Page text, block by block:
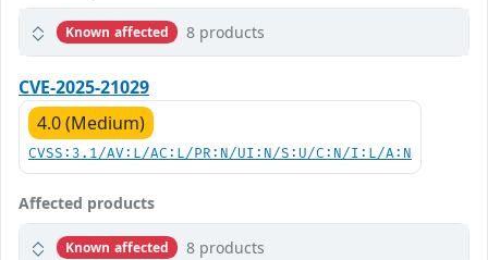
Known affected 8 products
CVE-2025-21029
4.0 (Medium)
CVSS:3.1/AV:L/AC:L/PR:N/UI:N/S:U/C:N/I:L/A:N
Affected products
Known affected 8 products